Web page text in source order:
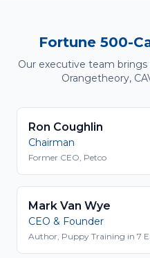
Fortune 500-
Our executive team
Orangetheory,
Ron Coughlin
Chairman
Former CEO, Petco
Mark Van Wye
CEO & Founder
Author, Puppy Training in 7